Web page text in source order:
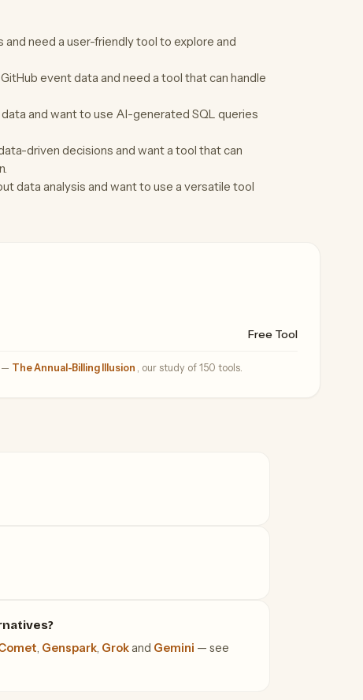
need a user-friendly tool to explore and
event data and need a tool that can handle
and want to use AI-generated SQL queries
driven decisions and want a tool that can
data analysis and want to use a versatile tool
Free Tool
— The Annual-Billing Illusion , our study of 150 tools.
, Genspark, Grokand Gemini — see